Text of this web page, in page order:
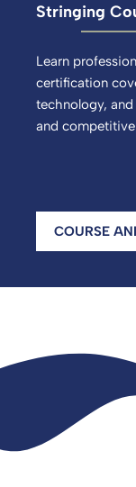
Stringing
Learn
certification
technology, and
and
COURSE